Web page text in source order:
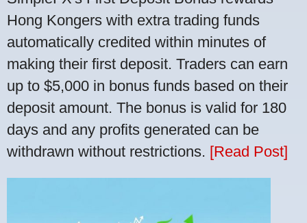
Hong Kongers with extra trading funds
automatically credited within minutes of
making their first deposit. Traders can earn
up to $5,000 in bonus funds based on their
deposit amount. The bonus is valid for 180
days and any profits generated can be
withdrawn without restrictions. [Read Post]